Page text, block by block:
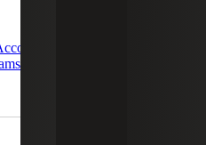
A Guide for